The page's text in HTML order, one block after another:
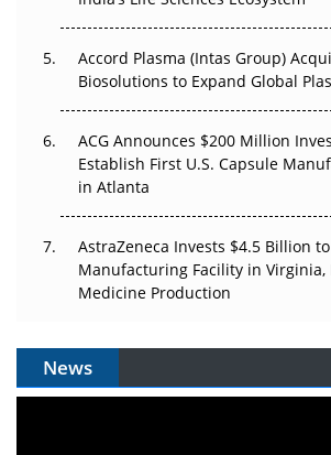
Accord Plasma (Intas Group)
Biosolutions to Expand Global
ACG Announces $200 Million
Establish First U.S. Capsule
in Atlanta
AstraZeneca Invests $4.5 Billion
Manufacturing Facility in Virginia,
Medicine Production
News